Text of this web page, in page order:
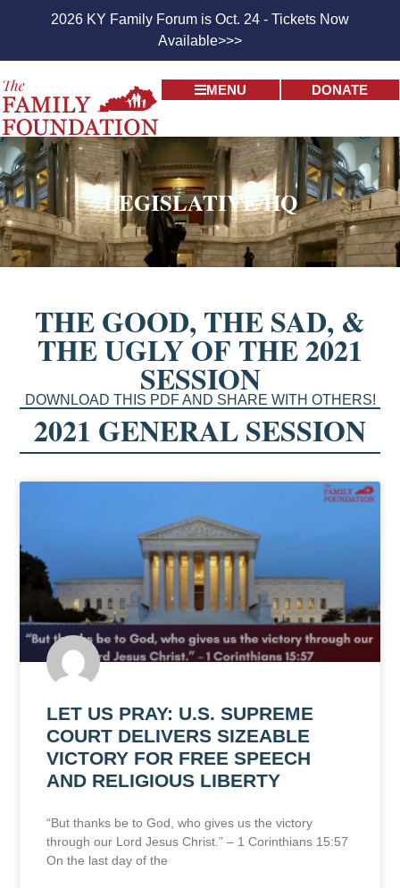
2026 KY Family Forum is Oct. 24 - Tickets Now
Available>>>
MENU DONATE
LEGISLATIVE HQ
THE GOOD, THE SAD, &
THE UGLY OF THE 2021
SESSION
DOWNLOAD THIS PDF AND SHARE WITH OTHERS!
2021 GENERAL SESSION
LET US PRAY: U.S. SUPREME
COURT DELIVERS SIZEABLE
VICTORY FOR FREE SPEECH
AND RELIGIOUS LIBERTY
“But thanks be to God, who gives us the victory
through our Lord Jesus Christ.” – 1 Corinthians 15:57
On the last day of the